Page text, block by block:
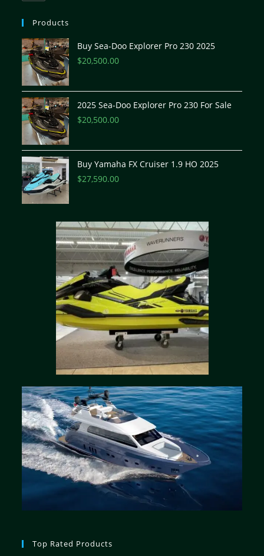
Products
Buy Sea-Doo Explorer Pro 230 2025
$20,500.00
2025 Sea-Doo Explorer Pro 230 For Sale
$20,500.00
Buy Yamaha FX Cruiser 1.9 HO 2025
$27,590.00
Top Rated Products